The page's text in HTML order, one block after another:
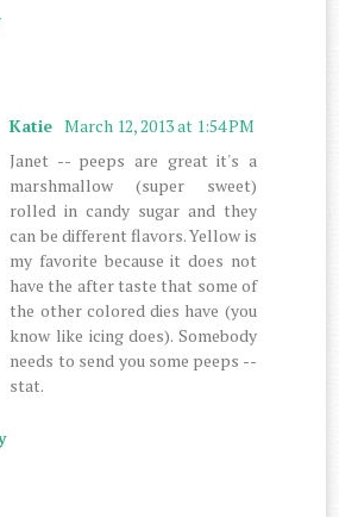
Katie March 12, 2013 at 1:54 PM
Janet -- peeps are great it's a
marshmallow (super sweet)
rolled in candy sugar and they
can be different flavors. Yellow is
my favorite because it does not
have the after taste that some of
the other colored dies have (you
know like icing does). Somebody
needs to send you some peeps --
stat.